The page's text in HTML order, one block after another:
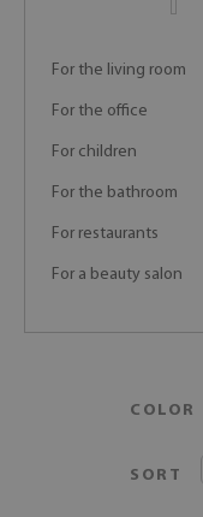
For the living room
For the office
For children
For the bathroom
For restaurants
For a beauty salon
COLOR
SORT